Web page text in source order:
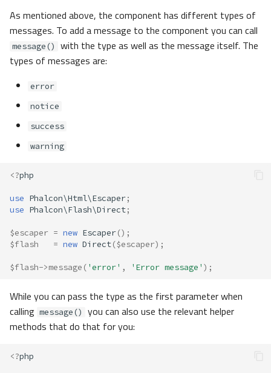
As mentioned above, the component has different types of
messages. To add a message to the component you can call
message()
with the type as well as the message itself. The
types of messages are:
error
notice
success
warning
<?php
use Phalcon\Html\Escaper;
use Phalcon\Flash\Direct;
$escaper = new Escaper();
$flash
= new Direct($escaper);
$flash->message ( 'error' , 'Error message' );
While you can pass the type as the first parameter when
calling message()
you can also use the relevant helper
methods that do that for you:
<?php